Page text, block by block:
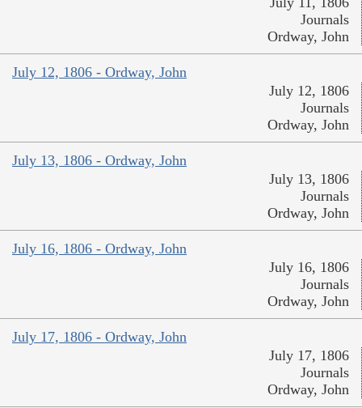
Journals
Ordway, John
July 12, 1806 - Ordway, John
July 12, 1806
Journals
Ordway, John
July 13, 1806 - Ordway, John
July 13, 1806
Journals
Ordway, John
July 16, 1806 - Ordway, John
July 16, 1806
Journals
Ordway, John
July 17, 1806 - Ordway, John
July 17, 1806
Journals
Ordway, John